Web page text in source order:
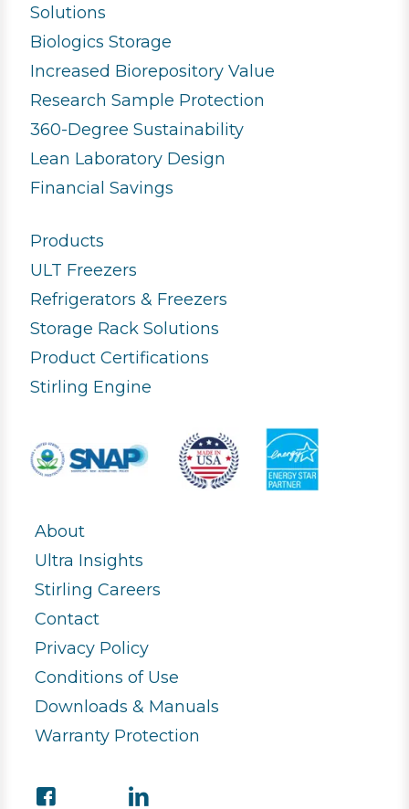
Solutions
Biologics Storage
Increased Biorepository Value
Research Sample Protection
360-Degree Sustainability
Lean Laboratory Design
Financial Savings
Products
ULT Freezers
Refrigerators & Freezers
Storage Rack Solutions
Product Certifications
Stirling Engine
About
Ultra Insights
Stirling Careers
Contact
Privacy Policy
Conditions of Use
Downloads & Manuals
Warranty Protection